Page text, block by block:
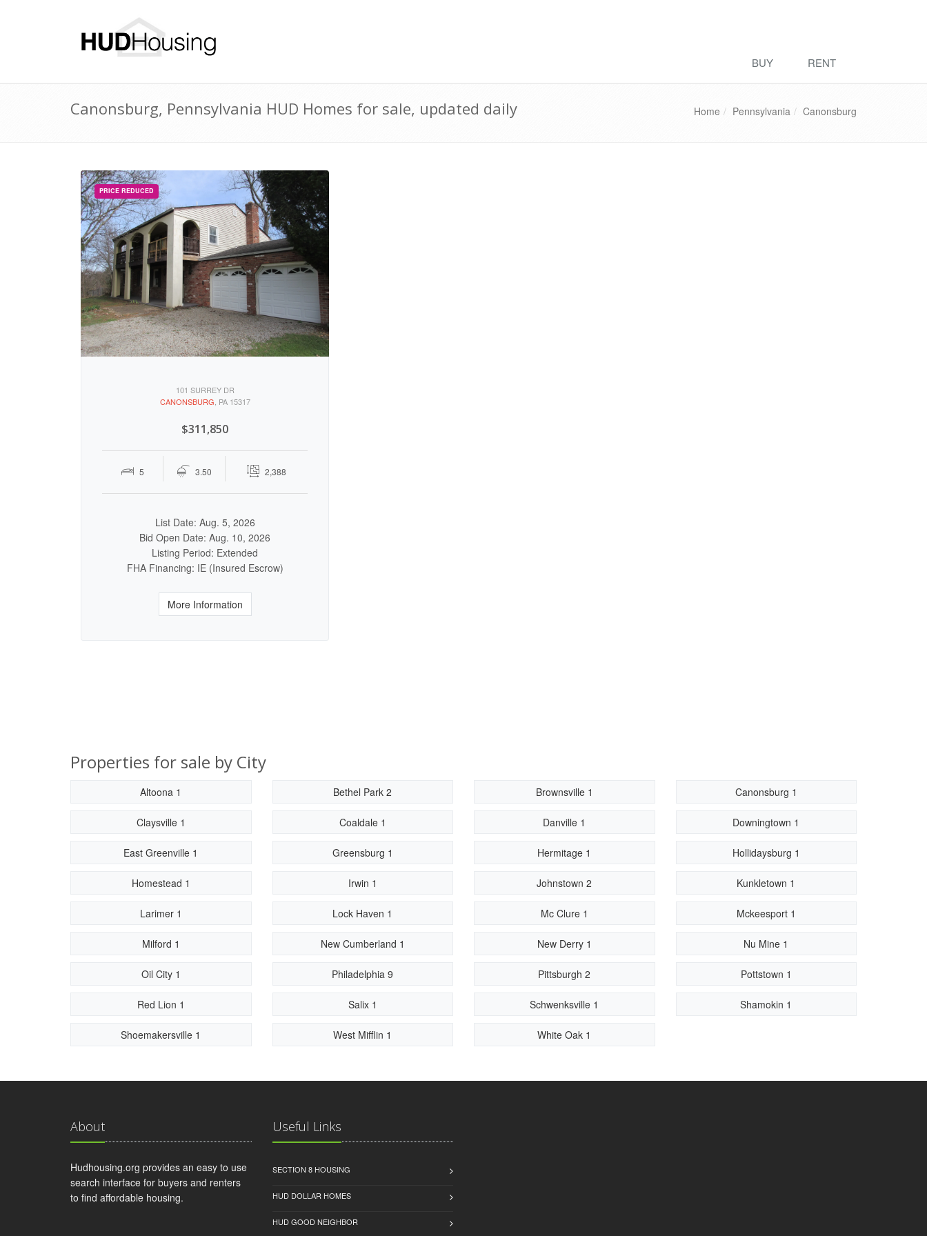
BUY RENT
Canonsburg, Pennsylvania HUD Homes for sale, updated daily Home Pennsylvania Canonsburg
101 SURREY DR
CANONSBURG , PA 15317
$311,850
5 3.50 2,388
List Date: Aug. 5, 2026
Bid Open Date: Aug. 10, 2026
Listing Period: Extended
FHA Financing: IE (Insured Escrow)
More Information
Properties for sale by City
Altoona 1 Bethel Park 2 Brownsville 1 Canonsburg 1
Claysville 1 Coaldale 1 Danville 1 Downingtown 1
East Greenville 1 Greensburg 1 Hermitage 1 Hollidaysburg 1
Homestead 1 Irwin 1 Johnstown 2 Kunkletown 1
Larimer 1 Lock Haven 1 Mc Clure 1 Mckeesport 1
Milford 1 New Cumberland 1 New Derry 1 Nu Mine 1
Oil City 1 Philadelphia 9 Pittsburgh 2 Pottstown 1
Red Lion 1 Salix 1 Schwenksville 1 Shamokin 1
Shoemakersville 1 West Mifflin 1 White Oak 1
About
Hudhousing.org provides an easy to use
search interface for buyers and renters
to find affordable housing.
Useful Links
SECTION 8 HOUSING
HUD DOLLAR HOMES
HUD GOOD NEIGHBOR